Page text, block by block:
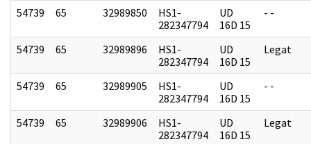
54739 65 32989850
HS1-
282347794
UD
16D 15
- -
54739 65 32989896
HS1-
282347794
UD
16D 15
Legat
54739 65 32989905
HS1-
282347794
UD
16D 15
- -
54739 65 32989906
HS1-
282347794
UD
16D 15
Legat